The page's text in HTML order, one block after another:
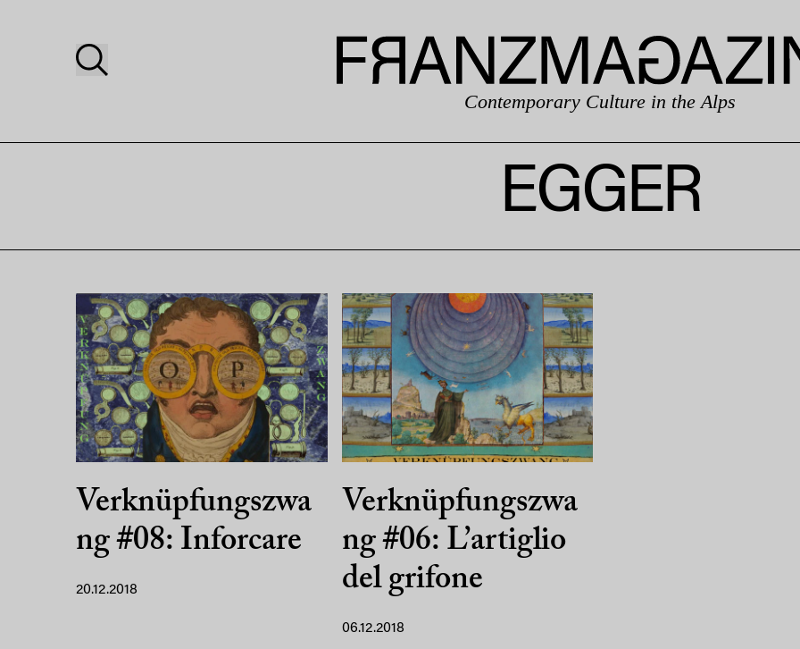
Contemporary Culture in the Alps
EGGER
Verknüpfungszwa
ng #08: Inforcare
20.12.2018
Verknüpfungszwa
ng #06: L’artiglio
del grifone
06.12.2018